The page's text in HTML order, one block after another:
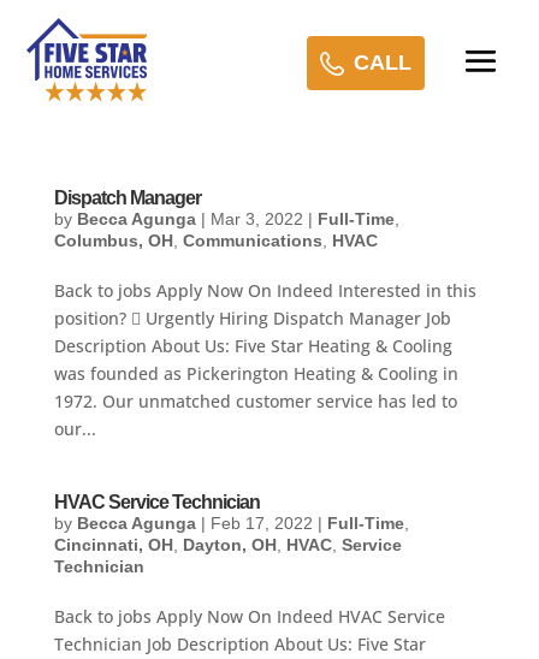
CALL
Dispatch Manager
by Becca Agunga| Mar 3, 2022 | Full-Time,
Columbus, OH, Communications HVAC
Back to jobs Apply Now On Indeed Interested in this
position?  Urgently Hiring Dispatch Manager Job
Description About Us: Five Star Heating & Cooling
was founded as Pickerington Heating & Cooling in
1972. Our unmatched customer service has led to
our...
HVAC Service Technician
by Becca Agunga| Feb 17, 2022 | Full-Time,
Cincinnati, OH, Dayton, OH, HVAC, Service
Technician
Back to jobs Apply Now On Indeed HVAC Service
Technician Job Description About Us: Five Star